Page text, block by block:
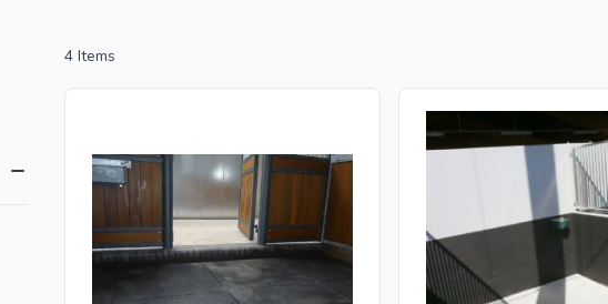
Are you a reseller and buy stable mats per pallet or truck, please send
an offer with our best import prices. Intergard has been an importer
post-caps for DIY stores and garden centers in Europe since 1997.
4 Items